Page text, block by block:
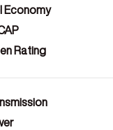
Economy
Rating